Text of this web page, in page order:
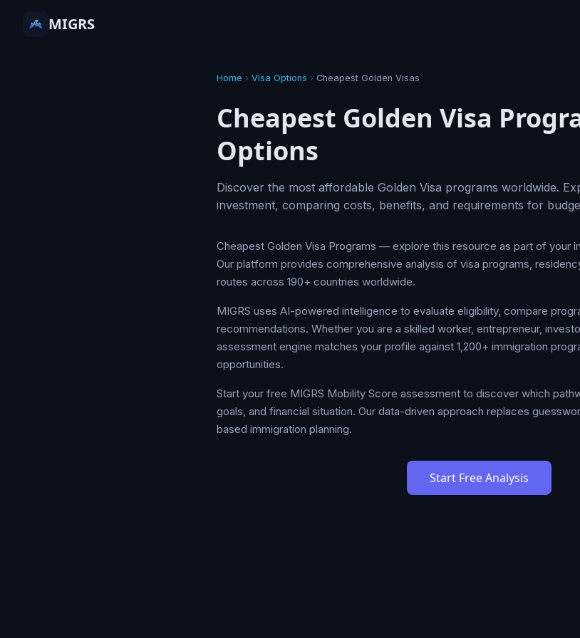
MIGRS
Home › Visa Options › Cheapest Golden Visas
Cheapest Golden Visa
Options
Discover the most affordable Golden Visa programs worldwide.
investment, comparing costs, benefits, and requirements for
Cheapest Golden Visa Programs — explore this resource as part of your
Our platform provides comprehensive analysis of visa programs,
routes across 190+ countries worldwide.
MIGRS uses AI-powered intelligence to evaluate eligibility, compare
recommendations. Whether you are a skilled worker, entrepreneur,
assessment engine matches your profile against 1,200+ immigration
opportunities.
Start your free MIGRS Mobility Score assessment to discover which
goals, and financial situation. Our data-driven approach replaces
based immigration planning.
Start Free Analysis